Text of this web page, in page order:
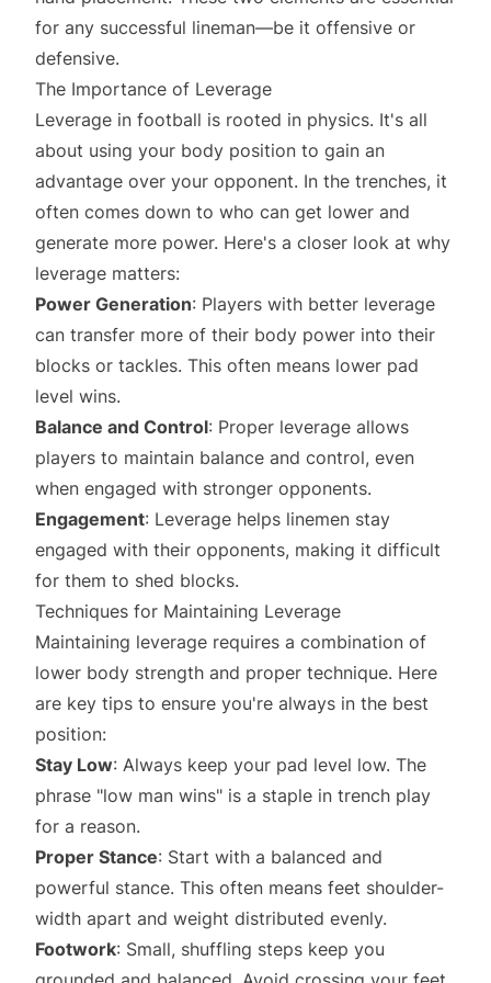
for any successful lineman—be it offensive or
defensive.
The Importance of Leverage
Leverage in football is rooted in physics. It's all
about using your body position to gain an
advantage over your opponent. In the trenches, it
often comes down to who can get lower and
generate more power. Here's a closer look at why
leverage matters:
Power Generation: Players with better leverage
can transfer more of their body power into their
blocks or tackles. This often means lower pad
level wins.
Balance and Control: Proper leverage allows
players to maintain balance and control, even
when engaged with stronger opponents.
Engagement: Leverage helps linemen stay
engaged with their opponents, making it difficult
for them to shed blocks.
Techniques for Maintaining Leverage
Maintaining leverage requires a combination of
lower body strength and proper technique. Here
are key tips to ensure you're always in the best
position:
Stay Low: Always keep your pad level low. The
phrase "low man wins" is a staple in trench play
for a reason.
Proper Stance: Start with a balanced and
powerful stance. This often means feet shoulder-
width apart and weight distributed evenly.
Footwork: Small, shuffling steps keep you